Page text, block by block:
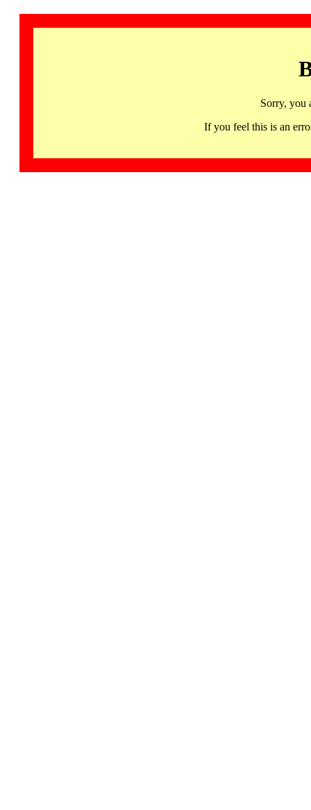
Sorry, you
If you feel this is an